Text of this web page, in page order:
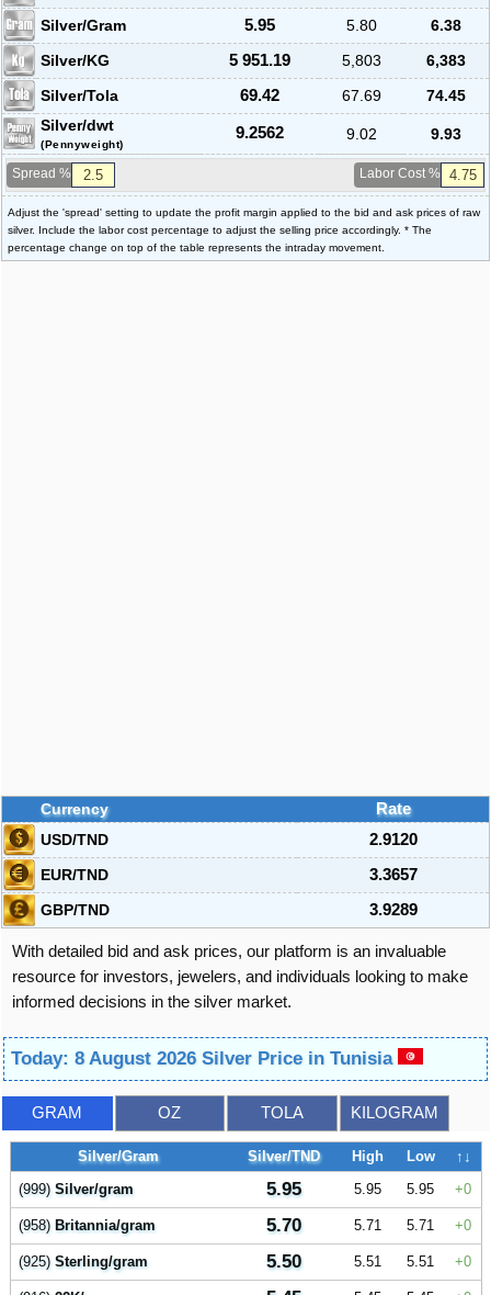
Silver/Gram
5.95 5.80
6.38
Silver/KG
5 951.19 5,803
6,383
Silver/Tola
69.42 67.69
74.45
Silver/dwt
(Pennyweight)
9.2562 9.02 9.93
Spread % Labor Cost %
Adjust the 'spread' setting to update the profit margin applied to the bid and ask prices of raw
silver. Include the labor cost percentage to adjust the selling price accordingly. * The
percentage change on top of the table represents the intraday movement.
Currency
Rate
USD/TND
2.9120
EUR/TND
3.3657
GBP/TND
3.9289
With detailed bid and ask prices, our platform is an invaluable
resource for investors, jewelers, and individuals looking to make
informed decisions in the silver market.
Today: 8 August 2026 Silver Price in Tunisia
GRAM OZ TOLA KILOGRAM
Silver/Gram Silver/TND High Low
↑↓
(999)Silver/gram 5.95 5.95 5.95 0
(958)Britannia/gram 5.70 5.71 5.71 0
(925)Sterling/gram 5.50 5.51 5.51 0